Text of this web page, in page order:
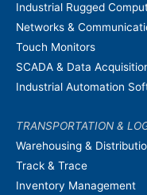
Industrial Rugged
Networks &
Touch Monitors
SCADA & Data
Industrial Automation
TRANSPORTATION &
Warehousing &
Track & Trace
Inventory Management